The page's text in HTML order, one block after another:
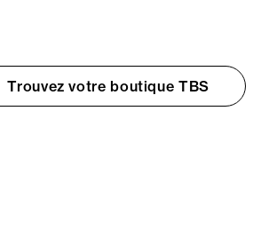
Trouvez votre boutique TBS